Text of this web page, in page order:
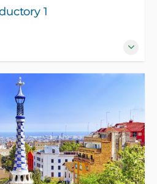
1
no prior knowledge of